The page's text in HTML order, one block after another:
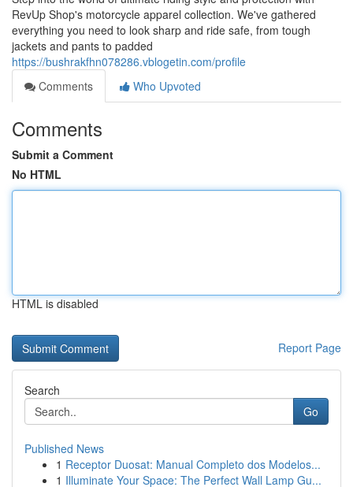
RevUp Shop's motorcycle apparel collection. We've gathered
everything you need to look sharp and ride safe, from tough
jackets and pants to padded
https://bushrakfhn078286.vblogetin.com/profile
Comments
Who Upvoted
Comments
Submit a Comment
No HTML
HTML is disabled
Report Page
Search
Go
Published News
1 Receptor Duosat: Manual Completo dos Modelos...
1 Illuminate Your Space: The Perfect Wall Lamp Gu...